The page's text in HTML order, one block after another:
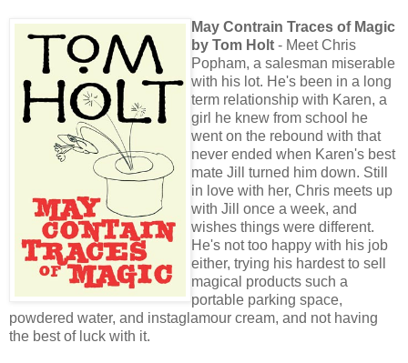
May Contrain Traces of Magic
by Tom Holt - Meet Chris
Popham, a salesman miserable
with his lot. He's been in a long
term relationship with Karen, a
girl he knew from school he
went on the rebound with that
never ended when Karen's best
mate Jill turned him down. Still
in love with her, Chris meets up
with Jill once a week, and
wishes things were different.
He's not too happy with his job
either, trying his hardest to sell
magical products such a
portable parking space,
powdered water, and instaglamour cream, and not having
the best of luck with it.